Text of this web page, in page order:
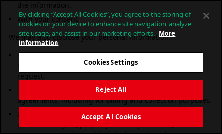
the information.
With your consent.
We may also disclose your personal information:
To comply with any court order, law, or legal process,
including to respond to any government or regulatory
request.
To enforce or apply our terms of use and other
agreements, including for billing and collection purposes.
If we believe disclosure is necessary or appropriate to
protect the rights, property, or safety of Patlite, our
By clicking “Accept All Cookies”, you agree to the storing of
cookies on your device to enhance site navigation, analyze
site usage, and assist in our marketing efforts. More
information
Cookies Settings
Reject All
Accept All Cookies